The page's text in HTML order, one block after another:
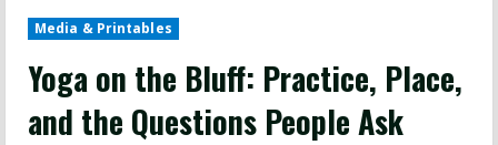
Media & Printables
Yoga on the Bluff: Practice, Place,
and the Questions People Ask